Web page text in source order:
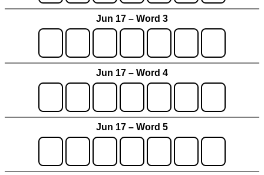
Jun 17 – Word 3
Jun 17 – Word 4
Jun 17 – Word 5